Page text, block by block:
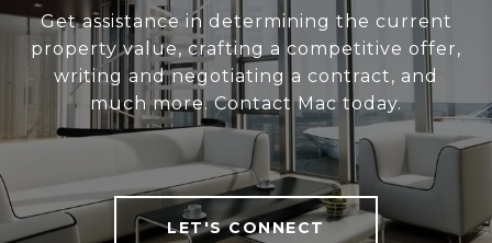
Get assistance in determining the current
property value, crafting a competitive offer,
writing and negotiating a contract, and
much more. Contact Mac today.
LET'S CONNECT